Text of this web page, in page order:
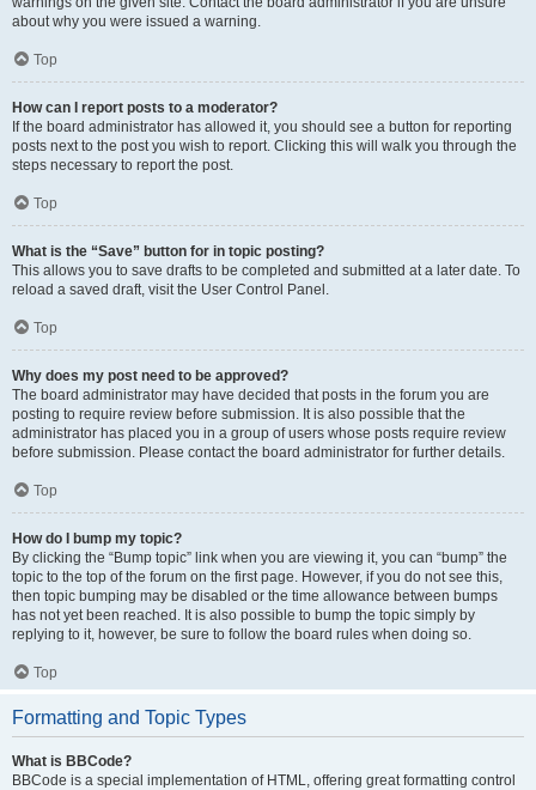
about why you were issued a warning.
Top
How can I report posts to a moderator?
If the board administrator has allowed it, you should see a button for reporting
posts next to the post you wish to report. Clicking this will walk you through the
steps necessary to report the post.
Top
What is the “Save” button for in topic posting?
This allows you to save drafts to be completed and submitted at a later date. To
reload a saved draft, visit the User Control Panel.
Top
Why does my post need to be approved?
The board administrator may have decided that posts in the forum you are
posting to require review before submission. It is also possible that the
administrator has placed you in a group of users whose posts require review
before submission. Please contact the board administrator for further details.
Top
How do I bump my topic?
By clicking the “Bump topic” link when you are viewing it, you can “bump” the
topic to the top of the forum on the first page. However, if you do not see this,
then topic bumping may be disabled or the time allowance between bumps
has not yet been reached. It is also possible to bump the topic simply by
replying to it, however, be sure to follow the board rules when doing so.
Top
Formatting and Topic Types
What is BBCode?
BBCode is a special implementation of HTML, offering great formatting control